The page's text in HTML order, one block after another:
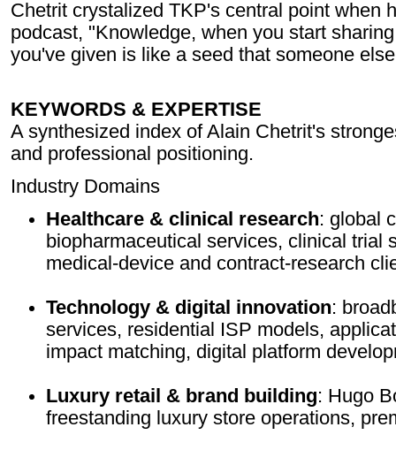
Chetrit crystalized TKP's central point when
podcast, "Knowledge, when you start
you've given is like a seed that someone
KEYWORDS & EXPERTISE
A synthesized index of Alain Chetrit's
and professional positioning.
Industry Domains
Healthcare & clinical research: global
biopharmaceutical services, clinical trial
medical-device and contract-research
Technology & digital innovation:
services, residential ISP models,
impact matching, digital platform
Luxury retail & brand building: Hugo
freestanding luxury store operations,